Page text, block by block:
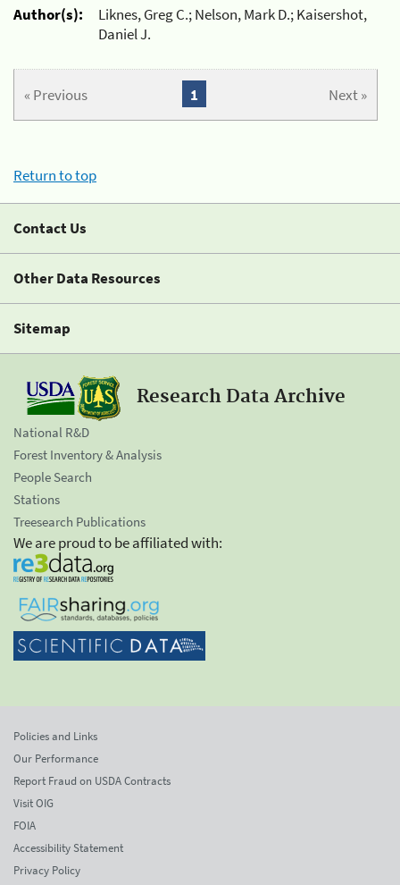
Author(s):
Liknes, Greg C.; Nelson, Mark D.; Kaisershot,
Daniel J.
« Previous Next »
1
Return to top
Contact Us
Other Data Resources
Sitemap
Research Data Archive
National R&D
Forest Inventory & Analysis
People Search
Stations
Treesearch Publications
We are proud to be affiliated with:
Policies and Links
Our Performance
Report Fraud on USDA Contracts
Visit OIG
FOIA
Accessibility Statement
Privacy Policy